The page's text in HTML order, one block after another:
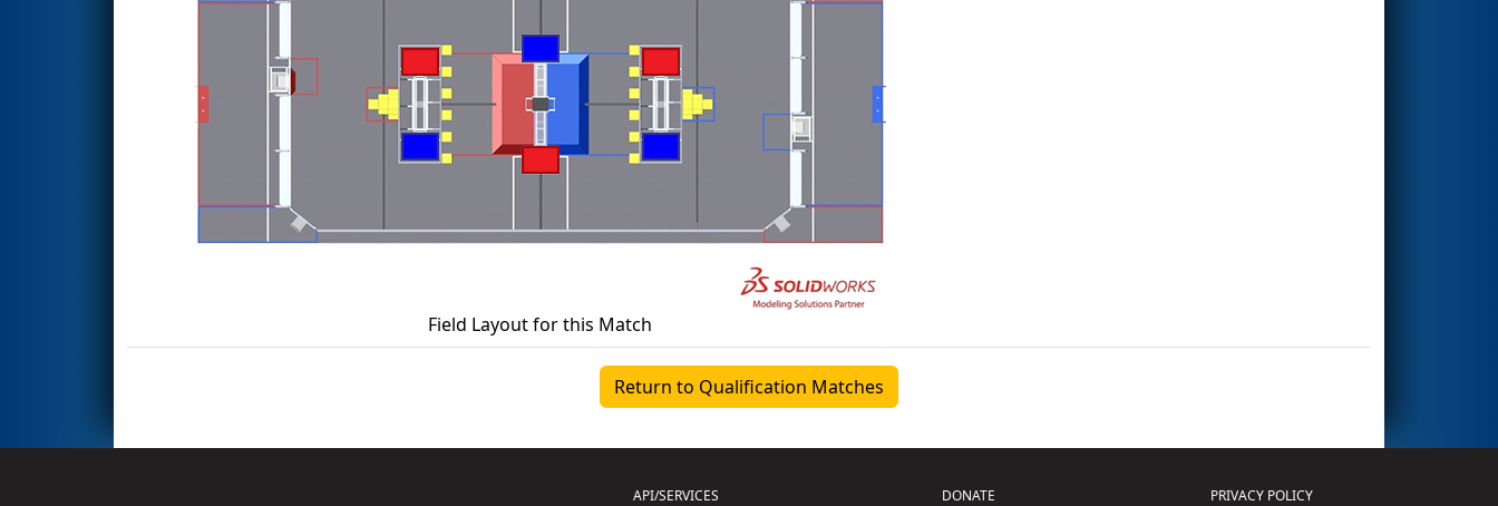
Field Layout for this Match
Return to Qualification Matches
API/SERVICES DONATE PRIVACY POLICY